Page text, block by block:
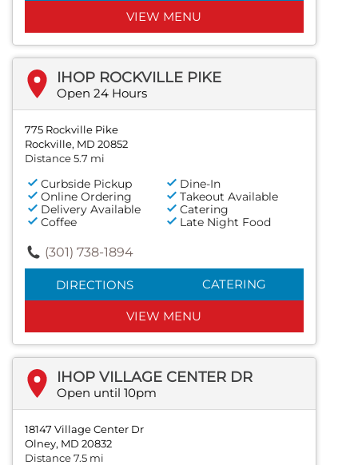
VIEW MENU
IHOP ROCKVILLE PIKE
Open 24 Hours
775 Rockville Pike
Rockville, MD 20852
Distance 5.7 mi
Curbside Pickup
Dine-In
Online Ordering
Takeout Available
Delivery Available
Catering
Coffee
Late Night Food
(301) 738-1894
DIRECTIONS CATERING
VIEW MENU
IHOP VILLAGE CENTER DR
Open until 10pm
18147 Village Center Dr
Olney, MD 20832
Distance 7.5 mi